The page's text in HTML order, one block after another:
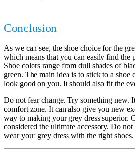
Conclusion
As we can see, the shoe choice for the
which means that you can easily find the
Shoe colors range from dull shades of
green. The main idea is to stick to a shoe
look good on you. It should also fit the
Do not fear change. Try something new.
comfort zone. It can also give you new
way to making your grey dress superior.
considered the ultimate accessory. Do
wear your grey dress with the right shoes.